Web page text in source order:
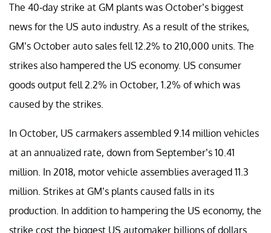
The 40-day strike at GM plants was October’s biggest
news for the US auto industry. As a result of the strikes,
GM’s October auto sales fell 12.2% to 210,000 units. The
strikes also hampered the US economy. US consumer
goods output fell 2.2% in October, 1.2% of which was
caused by the strikes.
In October, US carmakers assembled 9.14 million vehicles
at an annualized rate, down from September’s 10.41
million. In 2018, motor vehicle assemblies averaged 11.3
million. Strikes at GM’s plants caused falls in its
production. In addition to hampering the US economy, the
strike cost the biggest US automaker billions of dollars.